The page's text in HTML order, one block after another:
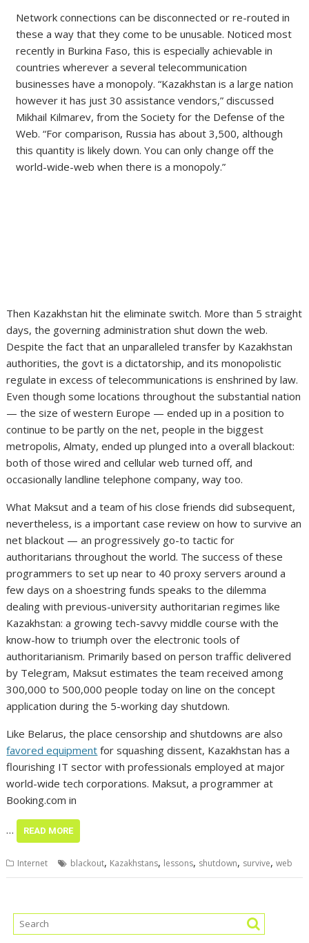
Network connections can be disconnected or re-routed in
these a way that they come to be unusable. Noticed most
recently in Burkina Faso, this is especially achievable in
countries wherever a several telecommunication
businesses have a monopoly. “Kazakhstan is a large nation
however it has just 30 assistance vendors,” discussed
Mikhail Kilmarev, from the Society for the Defense of the
Web. “For comparison, Russia has about 3,500, although
this quantity is likely down. You can only change off the
world-wide-web when there is a monopoly.”
Then Kazakhstan hit the eliminate switch. More than 5 straight
days, the governing administration shut down the web.
Despite the fact that an unparalleled transfer by Kazakhstan
authorities, the govt is a dictatorship, and its monopolistic
regulate in excess of telecommunications is enshrined by law.
Even though some locations throughout the substantial nation
— the size of western Europe — ended up in a position to
continue to be partly on the net, people in the biggest
metropolis, Almaty, ended up plunged into a overall blackout:
both of those wired and cellular web turned off, and
occasionally landline telephone company, way too.
What Maksut and a team of his close friends did subsequent,
nevertheless, is a important case review on how to survive an
net blackout — an progressively go-to tactic for
authoritarians throughout the world. The success of these
programmers to set up near to 40 proxy servers around a
few days on a shoestring funds speaks to the dilemma
dealing with previous-university authoritarian regimes like
Kazakhstan: a growing tech-savvy middle course with the
know-how to triumph over the electronic tools of
authoritarianism. Primarily based on person traffic delivered
by Telegram, Maksut estimates the team received among
300,000 to 500,000 people today on line on the concept
application during the 5-working day shutdown.
Like Belarus, the place censorship and shutdowns are also
favored equipment for squashing dissent, Kazakhstan has a
flourishing IT sector with professionals employed at major
world-wide tech corporations. Maksut, a programmer at
Booking.com in
… READ MORE
Internet blackout, Kazakhstans, lessons, shutdown, survive,web